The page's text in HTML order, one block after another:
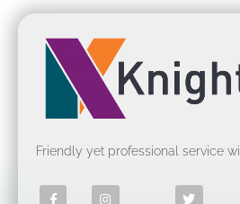
Friendly yet professional service